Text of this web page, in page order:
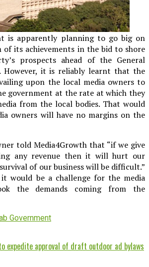
is apparently planning to go big on
its achievements in the bid to shore
prospects ahead of the General
However, it is reliably learnt that the
upon the local media owners to
government at the rate at which they
from the local bodies. That would
owners will have no margins on the
told Media4Growth that “if we give
any revenue then it will hurt our
of our business will be difficult.”
would be a challenge for the media
the demands coming from the
Government
expedite approval of draft outdoor ad bylaws